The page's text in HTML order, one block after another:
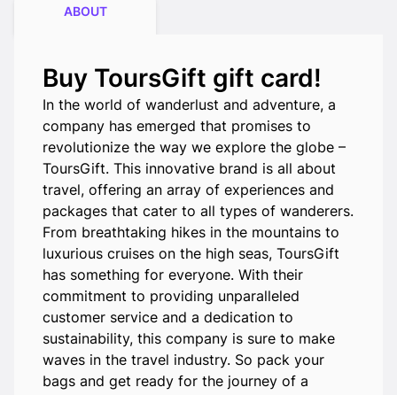
ABOUT
Buy ToursGift gift card!
In the world of wanderlust and adventure, a
company has emerged that promises to
revolutionize the way we explore the globe –
ToursGift. This innovative brand is all about
travel, offering an array of experiences and
packages that cater to all types of wanderers.
From breathtaking hikes in the mountains to
luxurious cruises on the high seas, ToursGift
has something for everyone. With their
commitment to providing unparalleled
customer service and a dedication to
sustainability, this company is sure to make
waves in the travel industry. So pack your
bags and get ready for the journey of a